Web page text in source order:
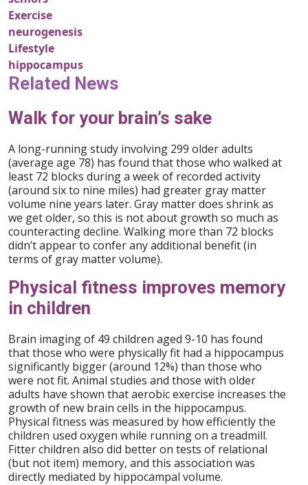
Exercise
neurogenesis
Lifestyle
hippocampus
Related News
Walk for your brain’s sake
A long-running study involving 299 older adults
(average age 78) has found that those who walked at
least 72 blocks during a week of recorded activity
(around six to nine miles) had greater gray matter
volume nine years later. Gray matter does shrink as
we get older, so this is not about growth so much as
counteracting decline. Walking more than 72 blocks
didn’t appear to confer any additional benefit (in
terms of gray matter volume).
Physical fitness improves memory
in children
Brain imaging of 49 children aged 9-10 has found
that those who were physically fit had a hippocampus
significantly bigger (around 12%) than those who
were not fit. Animal studies and those with older
adults have shown that aerobic exercise increases the
growth of new brain cells in the hippocampus.
Physical fitness was measured by how efficiently the
children used oxygen while running on a treadmill.
Fitter children also did better on tests of relational
(but not item) memory, and this association was
directly mediated by hippocampal volume.